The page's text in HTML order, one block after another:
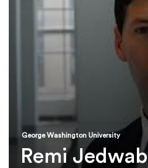
George Washington University
Remi Jedwab